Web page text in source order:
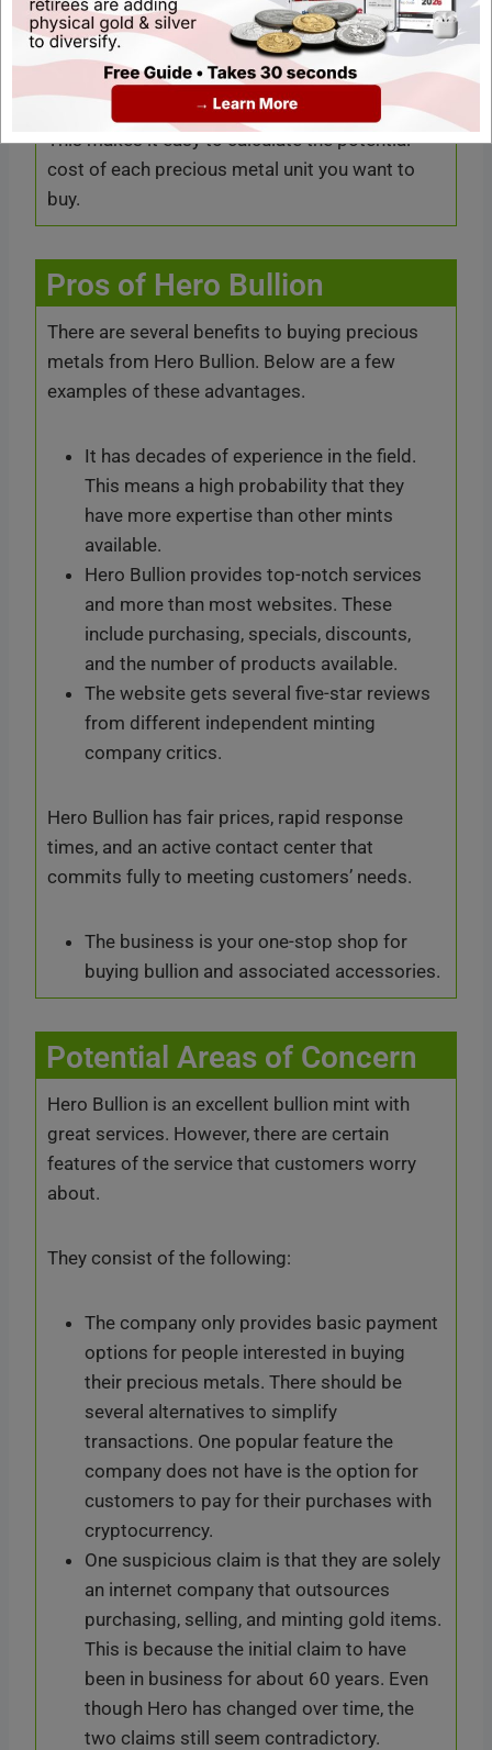
simple-to-use explanations.
Users regularly find the price of the metal they
want to sell or buy available live on the website.
This makes it easy to calculate the potential
cost of each precious metal unit you want to
buy.
Pros of Hero Bullion
There are several benefits to buying precious
metals from Hero Bullion. Below are a few
examples of these advantages.
It has decades of experience in the field.
This means a high probability that they
have more expertise than other mints
available.
Hero Bullion provides top-notch services
and more than most websites. These
include purchasing, specials, discounts,
and the number of products available.
The website gets several five-star reviews
from different independent minting
company critics.
Hero Bullion has fair prices, rapid response
times, and an active contact center that
commits fully to meeting customers’ needs.
The business is your one-stop shop for
buying bullion and associated accessories.
Potential Areas of Concern
Hero Bullion is an excellent bullion mint with
great services. However, there are certain
features of the service that customers worry
about.
They consist of the following:
The company only provides basic payment
options for people interested in buying
their precious metals. There should be
several alternatives to simplify
transactions. One popular feature the
company does not have is the option for
customers to pay for their purchases with
cryptocurrency.
One suspicious claim is that they are solely
an internet company that outsources
purchasing, selling, and minting gold items.
This is because the initial claim to have
been in business for about 60 years. Even
though Hero has changed over time, the
two claims still seem contradictory.